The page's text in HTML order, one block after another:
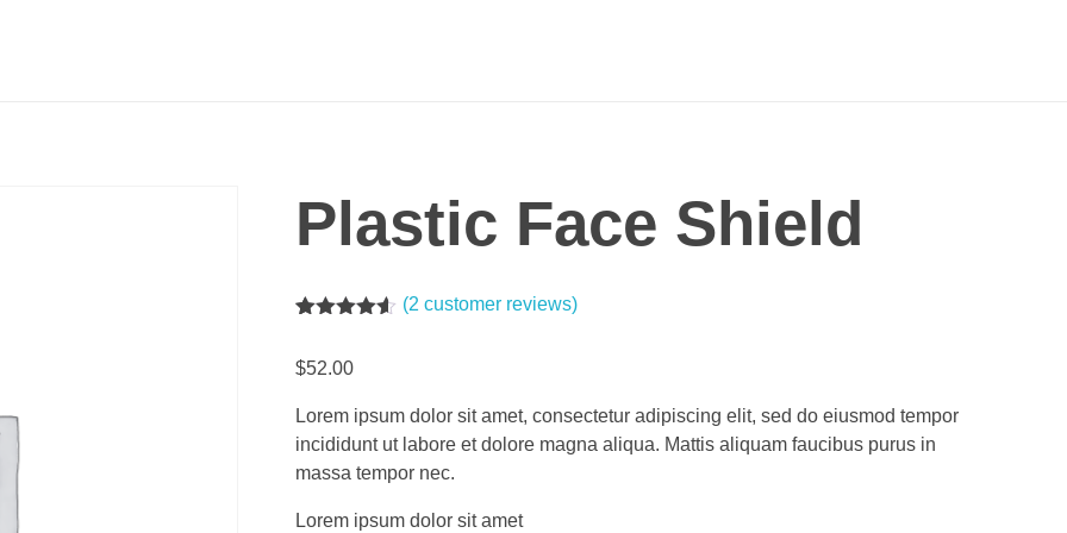
Plastic Face Shield
based on
ratings
(2 customer reviews)
$52.00
Lorem ipsum dolor sit amet, consectetur adipiscing elit, sed do eiusmod tempor
incididunt ut labore et dolore magna aliqua. Mattis aliquam faucibus purus in
massa tempor nec.
Lorem ipsum dolor sit amet